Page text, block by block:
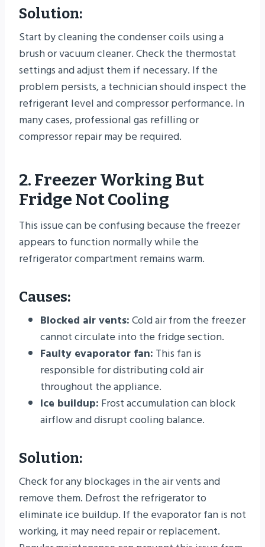
Solution:
Start by cleaning the condenser coils using a
brush or vacuum cleaner. Check the thermostat
settings and adjust them if necessary. If the
problem persists, a technician should inspect the
refrigerant level and compressor performance. In
many cases, professional gas refilling or
compressor repair may be required.
2. Freezer Working But
Fridge Not Cooling
This issue can be confusing because the freezer
appears to function normally while the
refrigerator compartment remains warm.
Causes:
Blocked air vents:Cold air from the freezer
cannot circulate into the fridge section.
Faulty evaporator fan: This fan is
responsible for distributing cold air
throughout the appliance.
Ice buildup: Frost accumulation can block
airflow and disrupt cooling balance.
Solution:
Check for any blockages in the air vents and
remove them. Defrost the refrigerator to
eliminate ice buildup. If the evaporator fan is not
working, it may need repair or replacement.